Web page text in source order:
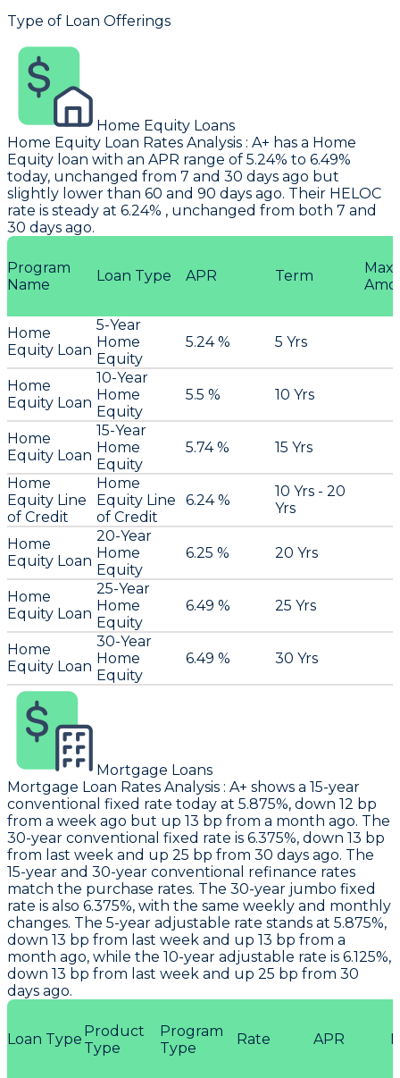
Type of Loan Offerings
Home Equity Loans
Home Equity Loan Rates Analysis : A+ has a Home
Equity loan with an APR range of 5.24% to 6.49%
today, unchanged from 7 and 30 days ago but
slightly lower than 60 and 90 days ago. Their HELOC
rate is steady at 6.24% , unchanged from both 7 and
30 days ago.
Program
Name
Loan Type APR Term
Max
Home
Equity Loan
5-Year
Home
Equity
5.24 % 5 Yrs
Home
Equity Loan
10-Year
Home
Equity
5.5 % 10 Yrs
Home
Equity Loan
15-Year
Home
Equity
5.74 % 15 Yrs
Home
Equity Line
of Credit
Home
Equity Line
of Credit
6.24 %
10 Yrs - 20
Yrs
Home
Equity Loan
20-Year
Home
Equity
6.25 % 20 Yrs
Home
Equity Loan
25-Year
Home
Equity
6.49 % 25 Yrs
Home
Equity Loan
30-Year
Home
Equity
6.49 % 30 Yrs
Mortgage Loans
Mortgage Loan Rates Analysis : A+ shows a 15-year
conventional fixed rate today at 5.875%, down 12 bp
from a week ago but up 13 bp from a month ago. The
30-year conventional fixed rate is 6.375%, down 13 bp
from last week and up 25 bp from 30 days ago. The
15-year and 30-year conventional refinance rates
match the purchase rates. The 30-year jumbo fixed
rate is also 6.375%, with the same weekly and monthly
changes. The 5-year adjustable rate stands at 5.875%,
down 13 bp from last week and up 13 bp from a
month ago, while the 10-year adjustable rate is 6.125%,
down 13 bp from last week and up 25 bp from 30
days ago.
Loan Type Product
Type
Program
Type
Rate APR